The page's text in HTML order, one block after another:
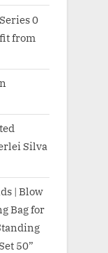
0
from
Silva
| Blow
Bag for
50”